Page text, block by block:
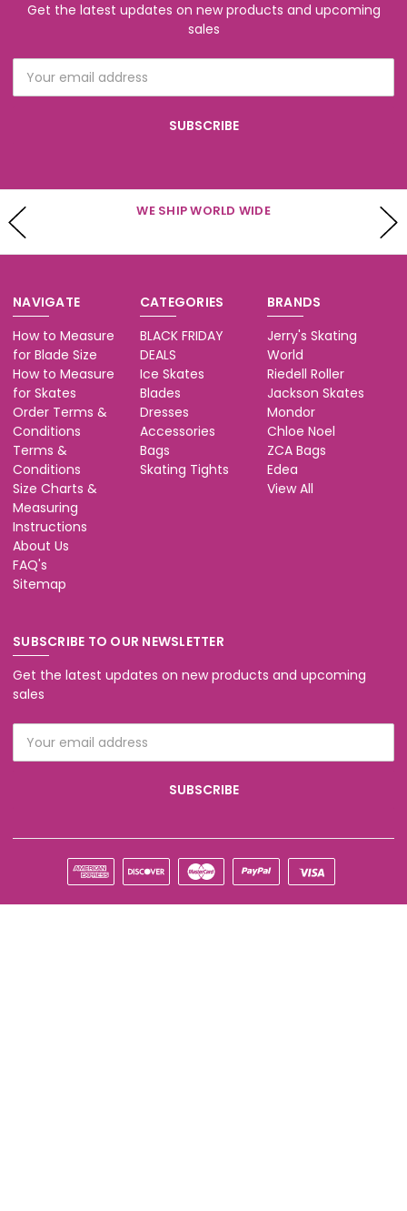
Get the latest updates on new products and upcoming
sales
Address
WE HAVE CUSTOMER SERVICE AVAILABLE
NAVIGATE
How to Measure
for Blade Size
How to Measure
for Skates
Order Terms &
Conditions
Terms &
Conditions
Size Charts &
Measuring
Instructions
About Us
FAQ's
Sitemap
CATEGORIES
BLACK FRIDAY
DEALS
Ice Skates
Blades
Dresses
Accessories
Bags
Skating Tights
BRANDS
Jerry's Skating
World
Riedell Roller
Jackson Skates
Mondor
Chloe Noel
ZCA Bags
Edea
View All
SUBSCRIBE TO OUR NEWSLETTER
Get the latest updates on new products and upcoming
sales
Address